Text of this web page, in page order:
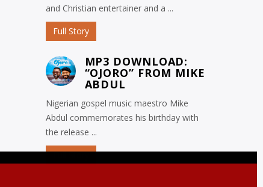
and Christian entertainer and a ...
Full Story
MP3 DOWNLOAD:
“OJORO” FROM MIKE
ABDUL
Nigerian gospel music maestro Mike
Abdul commemorates his birthday with
the release ...
Full Story